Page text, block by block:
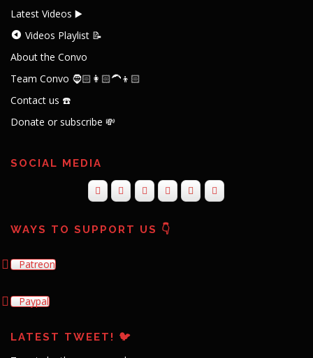
Latest Videos ▶️
Videos Playlist 📝
About the Convo
Team Convo 🧔🏻👩🏻‍🦱👦🏻
Contact us ☎️
Donate or subscribe 💸
SOCIAL MEDIA
WAYS TO SUPPORT US 👇
Patreon
Paypal
LATEST TWEET! 🐦